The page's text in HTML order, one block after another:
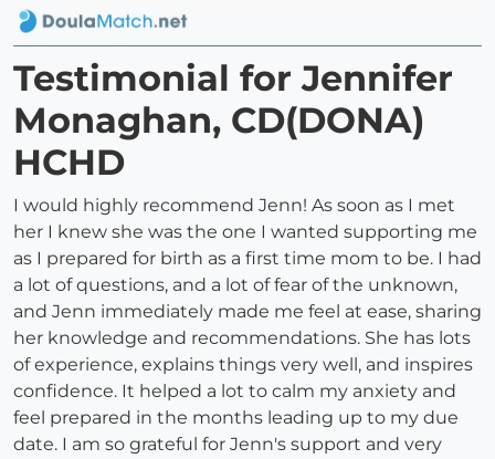
Testimonial for Jennifer
Monaghan, CD(DONA)
HCHD
I would highly recommend Jenn! As soon as I met
her I knew she was the one I wanted supporting me
as I prepared for birth as a first time mom to be. I had
a lot of questions, and a lot of fear of the unknown,
and Jenn immediately made me feel at ease, sharing
her knowledge and recommendations. She has lots
of experience, explains things very well, and inspires
confidence. It helped a lot to calm my anxiety and
feel prepared in the months leading up to my due
date. I am so grateful for Jenn's support and very